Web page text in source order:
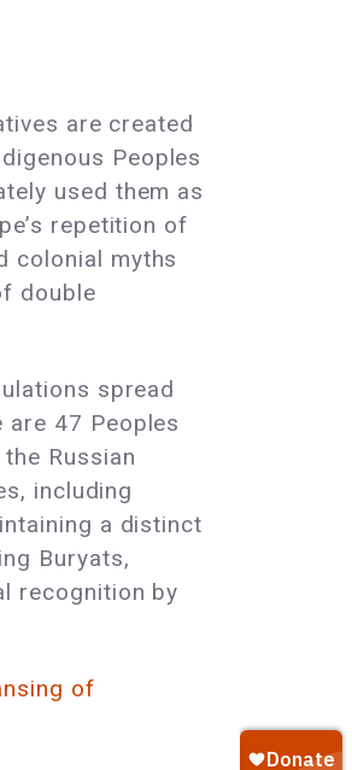
are created
Peoples
used them as
repetition of
colonial myths
double
spread
are 47 Peoples
Russian
including
a distinct
Buryats,
recognition by
of